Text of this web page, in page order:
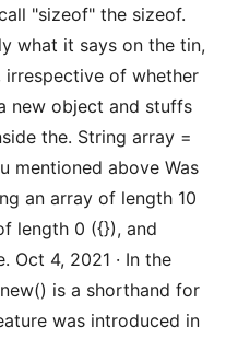
"sizeof" the sizeof.
what it says on the tin,
of whether
new object and stuffs
the. String array =
mentioned above Was
an array of length 10
length 0 ({}), and
Oct 4, 2021 · In the
is a shorthand for
was introduced in